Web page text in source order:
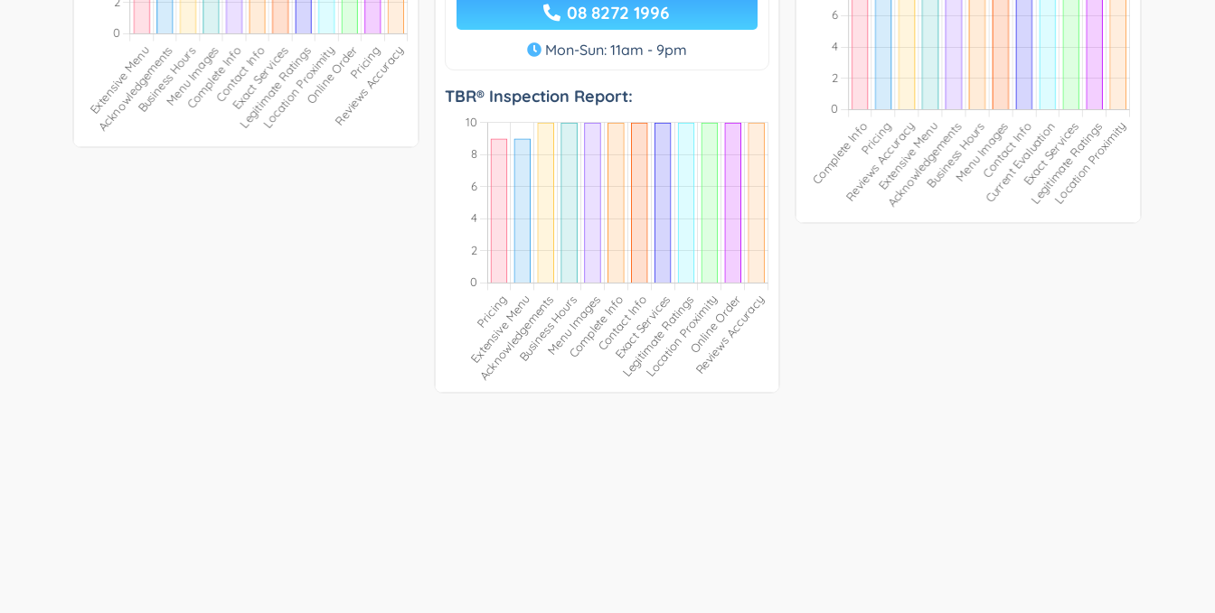
08 8272 1996
Mon-Sun: 11am - 9pm
TBR® Inspection Report: